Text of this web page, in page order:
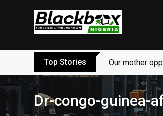
Top Stories Our mother
Dr-congo-guinea-